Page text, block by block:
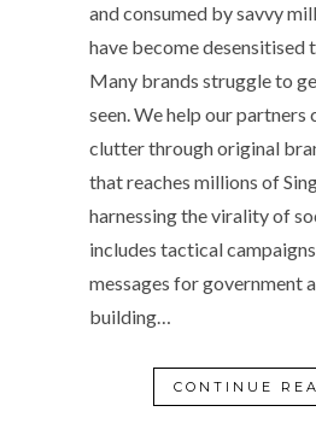
and consumed by savvy
have become desensitised
Many brands struggle to
seen. We help our partners
clutter through original
that reaches millions of
harnessing the virality of
includes tactical
messages for government
building…
CONTINUE